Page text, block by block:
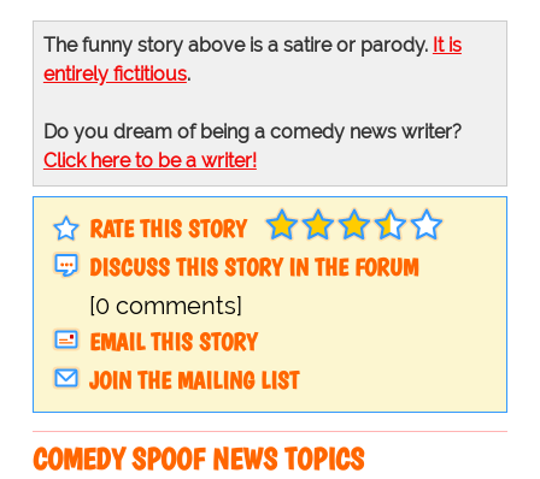
The funny story above is a satire or parody. It is
entirely fictitious.
Do you dream of being a comedy news writer?
Click here to be a writer!
RATE THIS STORY
DISCUSS THIS STORY IN THE FORUM
[0 comments]
EMAIL THIS STORY
JOIN THE MAILING LIST
COMEDY SPOOF NEWS TOPICS